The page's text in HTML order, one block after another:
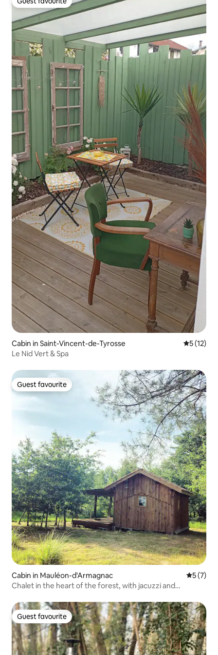
Guest favourite
Cabin in Saint-Vincent-de-Tyrosse 5 out of 5
5 (12)
Le Nid Vert & Spa
Guest favourite
Guest favourite
Cabin in Mauléon-d'Armagnac 5 out of
5 (7)
Chalet in the heart of the forest, with jacuzzi and
Guest favourite
Guest favourite